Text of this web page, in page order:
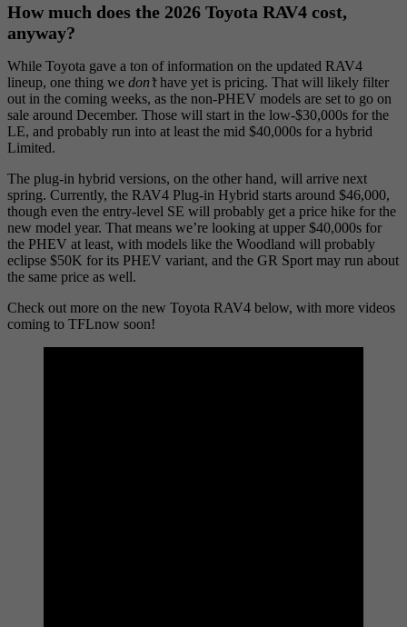
How much does the 2026 Toyota RAV4 cost,
anyway?
While Toyota gave a ton of information on the updated RAV4
lineup, one thing we don’thave yet is pricing. That will likely filter
out in the coming weeks, as the non-PHEV models are set to go on
sale around December. Those will start in the low-$30,000s for the
LE, and probably run into at least the mid $40,000s for a hybrid
Limited.
The plug-in hybrid versions, on the other hand, will arrive next
spring. Currently, the RAV4 Plug-in Hybrid starts around $46,000,
though even the entry-level SE will probably get a price hike for the
new model year. That means we’re looking at upper $40,000s for
the PHEV at least, with models like the Woodland will probably
eclipse $50K for its PHEV variant, and the GR Sport may run about
the same price as well.
Check out more on the new Toyota RAV4 below, with more videos
coming to TFLnow soon!